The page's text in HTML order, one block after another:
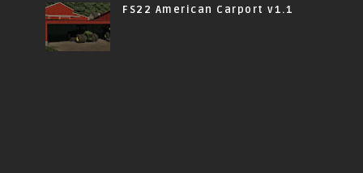
FS22 American Carport v1.1